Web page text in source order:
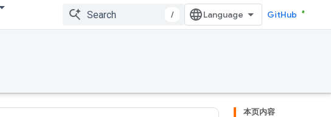
/ GitHub
本页内容